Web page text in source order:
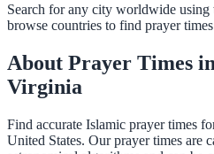
Search for any city worldwide using
browse countries to find prayer
About Prayer Times
Virginia
Find accurate Islamic prayer times
United States. Our prayer times are